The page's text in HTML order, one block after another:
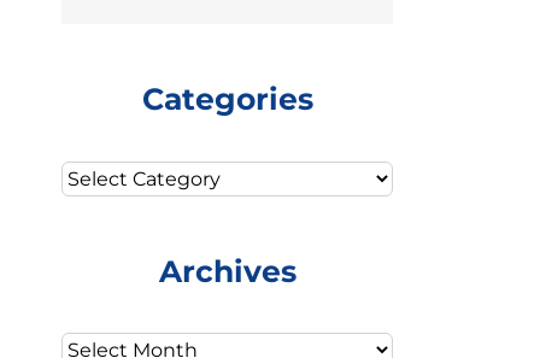
Categories
Categories
Archives
Archives